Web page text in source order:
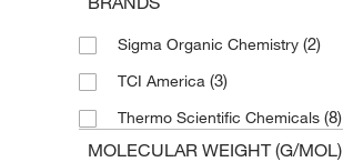
Sigma Organic Chemistry (2)
TCI America (3)
Thermo Scientific Chemicals (8)
MOLECULAR WEIGHT (G/MOL)